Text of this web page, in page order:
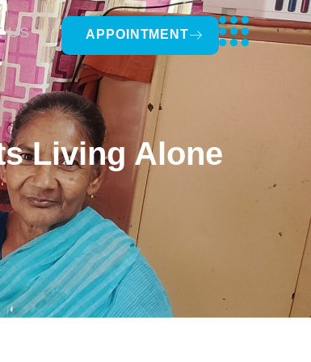
US APPOINTMENT
Living Alone